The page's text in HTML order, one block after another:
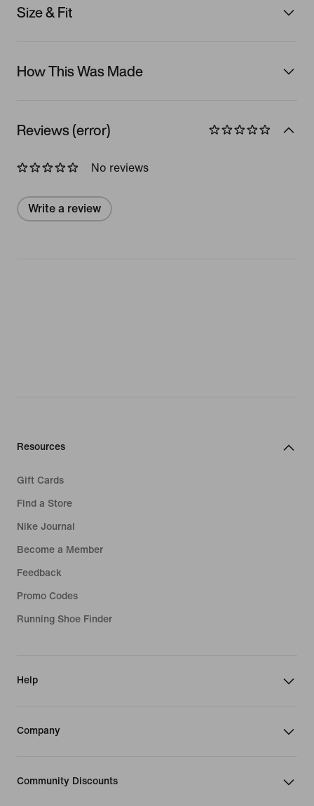
Size & Fit
How This Was Made
Reviews (error)
No reviews
Write a review
Resources
Gift Cards
Find a Store
Nike Journal
Become a Member
Feedback
Promo Codes
Running Shoe Finder
Help
Company
Community Discounts